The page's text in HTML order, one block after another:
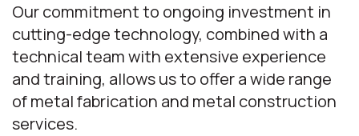
Our commitment to ongoing investment in
cutting-edge technology, combined with a
technical team with extensive experience
and training, allows us to offer a wide range
of metal fabrication and metal construction
services.